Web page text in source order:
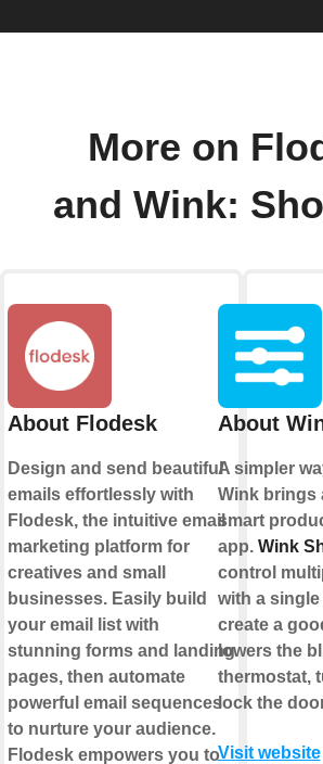
More on
and Wink:
About Flodesk
Design and send beautiful
emails effortlessly with
Flodesk, the intuitive email
marketing platform for
creatives and small
businesses. Easily build
your email list with
stunning forms and landing
pages, then automate
powerful email sequences
to nurture your audience.
Flodesk empowers you to
About
A simpler
Wink brings
smart
app. Wink
control
with a
create a
lowers the
thermostat,
lock the
Visit website